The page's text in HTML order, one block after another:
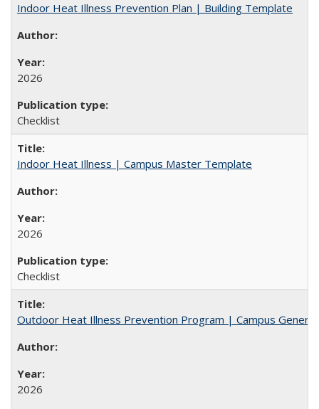
Indoor Heat Illness Prevention Plan | Building Template
2026
Checklist
Indoor Heat Illness | Campus Master Template
2026
Checklist
Outdoor Heat Illness Prevention Program | Campus General
2026